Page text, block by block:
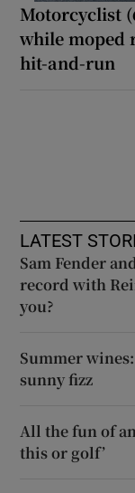
Motorcyclist
while moped
hit-and-run
LATEST
Sam Fender
record with
you?
Summer
sunny fizz
All the fun of
this or golf’